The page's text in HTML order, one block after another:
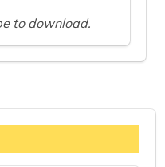
to download.